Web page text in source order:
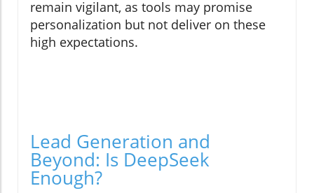
remain vigilant, as tools may promise
personalization but not deliver on these
high expectations.
Lead Generation and
Beyond: Is DeepSeek
Enough?